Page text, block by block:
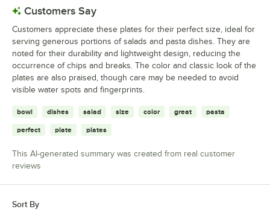
Customers Say
Customers appreciate these plates for their perfect size, ideal for
serving generous portions of salads and pasta dishes. They are
noted for their durability and lightweight design, reducing the
occurrence of chips and breaks. The color and classic look of the
plates are also praised, though care may be needed to avoid
visible water spots and fingerprints.
bowl dishes salad size color great pasta
perfect plate plates
This AI-generated summary was created from real customer
reviews
Sort By